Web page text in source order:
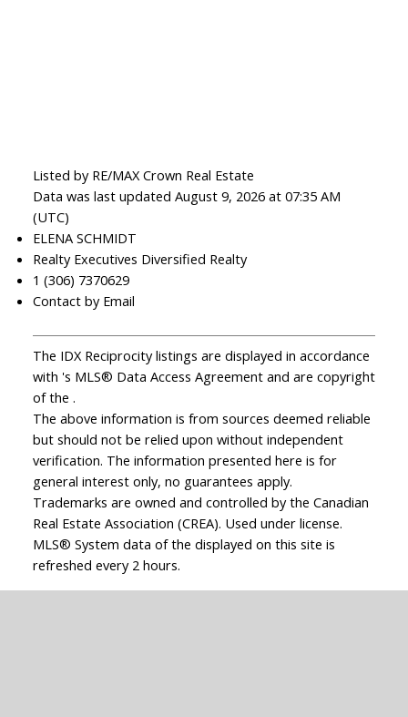
Listed by RE/MAX Crown Real Estate
Data was last updated August 9, 2026 at 07:35 AM
(UTC)
ELENA SCHMIDT
Realty Executives Diversified Realty
1 (306) 7370629
Contact by Email
The IDX Reciprocity listings are displayed in accordance
with 's MLS® Data Access Agreement and are copyright
of the .
The above information is from sources deemed reliable
but should not be relied upon without independent
verification. The information presented here is for
general interest only, no guarantees apply.
Trademarks are owned and controlled by the Canadian
Real Estate Association (CREA). Used under license.
MLS® System data of the displayed on this site is
refreshed every 2 hours.